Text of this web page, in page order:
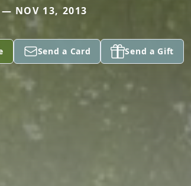
— NOV 13, 2013
Send a Card Send a Gift